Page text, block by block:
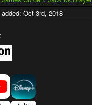
added: Oct 3rd, 2018